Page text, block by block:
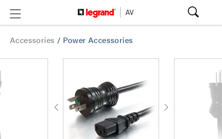
Accessories / Power Accessories